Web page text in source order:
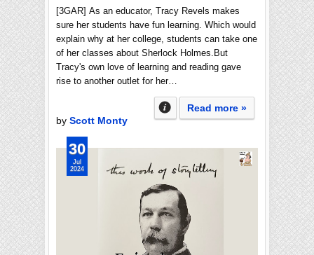
[3GAR] As an educator, Tracy Revels makes
sure her students have fun learning. Which would
explain why at her college, students can take one
of her classes about Sherlock Holmes.But
Tracy's own love of learning and reading gave
rise to another outlet for her…
Read more »
by Scott Monty
30
Jul
2024